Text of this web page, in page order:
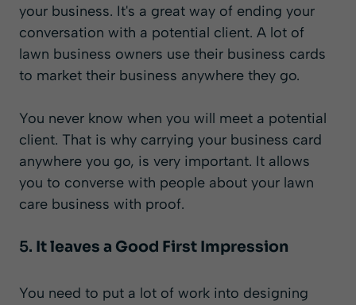
your business. It's a great way of ending your
conversation with a potential client. A lot of
lawn business owners use their business cards
to market their business anywhere they go.
You never know when you will meet a potential
client. That is why carrying your business card
anywhere you go, is very important. It allows
you to converse with people about your lawn
care business with proof.
5. It leaves a Good First Impression
You need to put a lot of work into designing